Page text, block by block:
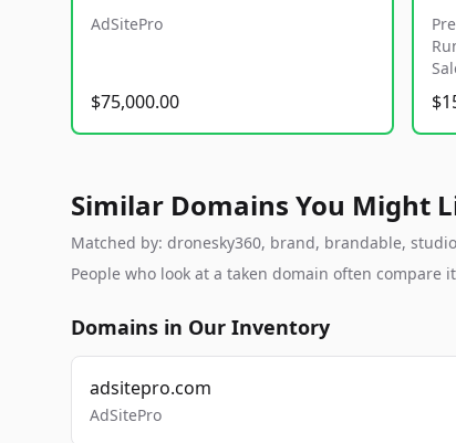
AdSitePro
$75,000.00
Similar Domains You Might
Matched by: dronesky360, brand, brandable,
People who look at a taken domain often compare
Domains in Our Inventory
adsitepro.com
AdSitePro